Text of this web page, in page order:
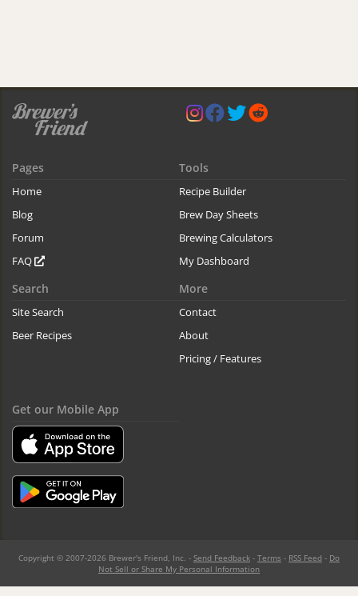
Pages
Home
Blog
Forum
FAQ
Tools
Recipe Builder
Brew Day Sheets
Brewing Calculators
My Dashboard
Search
Site Search
Beer Recipes
More
Contact
About
Pricing / Features
Get our Mobile App
Copyright © 2007-2026 Brewer's Friend, Inc. - Send Feedback - Terms - RSS Feed - Do
Not Sell or Share My Personal Information